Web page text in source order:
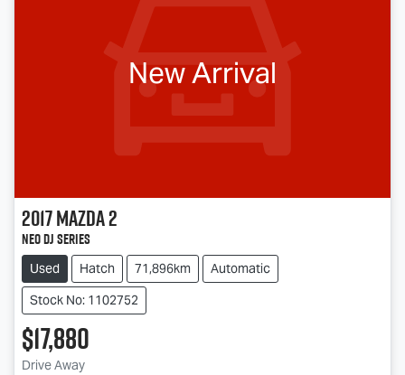
New Arrival
2017Mazda2
Neo DJ Series
Used Hatch 71,896km
Automatic
Stock No: 1102752
$17,880
Drive Away